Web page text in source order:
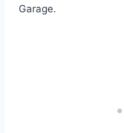
Garage.